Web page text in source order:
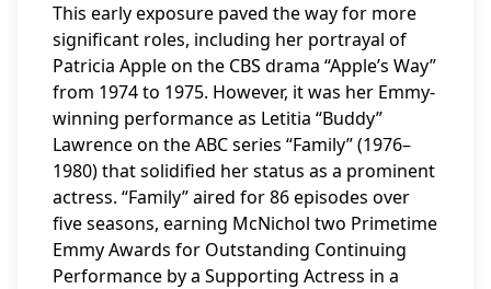
This early exposure paved the way for more
significant roles, including her portrayal of
Patricia Apple on the CBS drama “Apple’s Way”
from 1974 to 1975. However, it was her Emmy-
winning performance as Letitia “Buddy”
Lawrence on the ABC series “Family” (1976–
1980) that solidified her status as a prominent
actress. “Family” aired for 86 episodes over
five seasons, earning McNichol two Primetime
Emmy Awards for Outstanding Continuing
Performance by a Supporting Actress in a